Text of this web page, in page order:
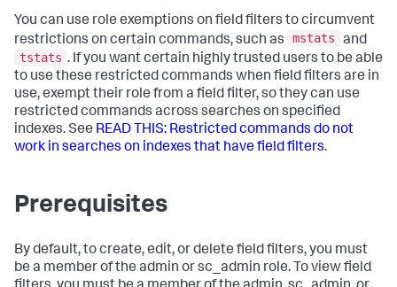
You can use role exemptions on field filters to circumvent
restrictions on certain commands, such as
mstats
and
tstats . If you want certain highly trusted users to be able
to use these restricted commands when field filters are in
use, exempt their role from a field filter, so they can use
restricted commands across searches on specified
indexes. See READ THIS: Restricted commands do not
work in searches on indexes that have field filters.
Prerequisites
By default, to create, edit, or delete field filters, you must
be a member of the admin or sc_admin role. To view field